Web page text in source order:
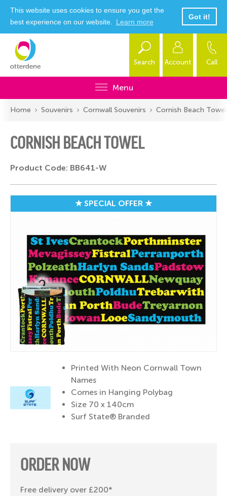
This website uses cookies to ensure you get the
best experience on our website.
Learn more
Got it!
Search Account Call
Menu
Home Souvenirs Cornwall Souvenirs Cornish Beach Towel
CORNISH BEACH TOWEL
Product Code: BB641-W
★ SPECIAL OFFER ★
Printed With Neon Cornwall Town
Names
Comes in Hanging Polybag
Size 70 x 140cm
Surf State® Branded
ORDER NOW
Free delivery over £200*